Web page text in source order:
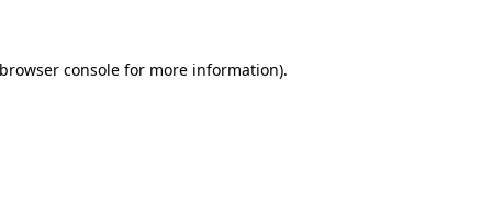
browser console for more information).